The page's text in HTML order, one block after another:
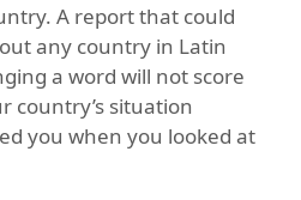
A report that could
any country in Latin
a word will not score
country’s situation
you when you looked at